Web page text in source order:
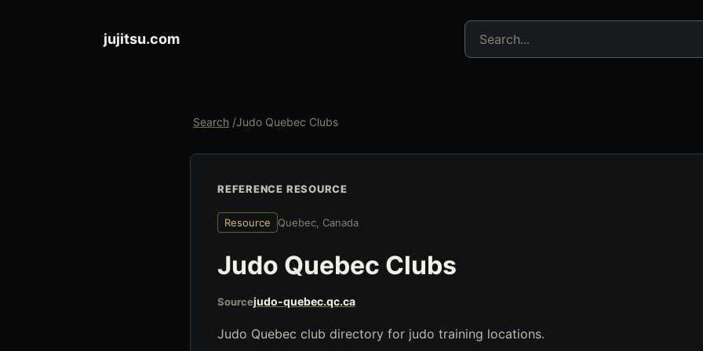
jujitsu.com
Search jujitsu resources
Search /Judo Quebec Clubs
REFERENCE RESOURCE
Resource Quebec, Canada
Judo Quebec Clubs
Sourcejudo-quebec.qc.ca
Judo Quebec club directory for judo training locations.